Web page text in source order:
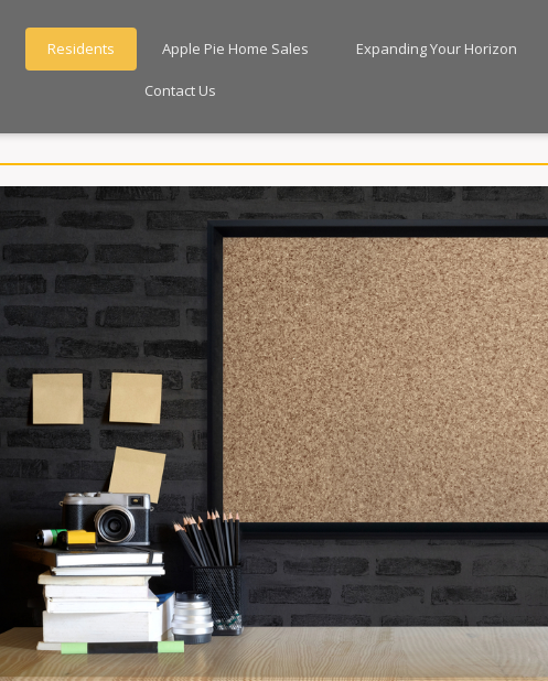
Residents Apple Pie Home Sales Expanding Your Horizon
Contact Us